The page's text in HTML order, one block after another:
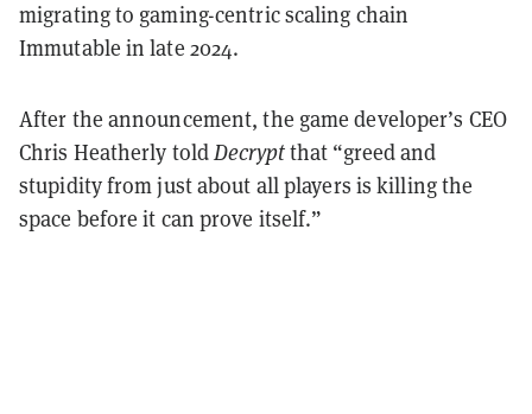
migrating to gaming-centric scaling chain
Immutable in late 2024.
After the announcement, the game developer’s CEO
Chris Heatherly told Decryptthat “greed and
stupidity from just about all players is killing the
space before it can prove itself.”